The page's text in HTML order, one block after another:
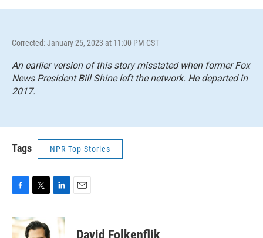
Corrected: January 25, 2023 at 11:00 PM CST
An earlier version of this story misstated when former Fox
News President Bill Shine left the network. He departed in
2017.
Tags NPR Top Stories
c
e
i
t
n
David Folkenflik